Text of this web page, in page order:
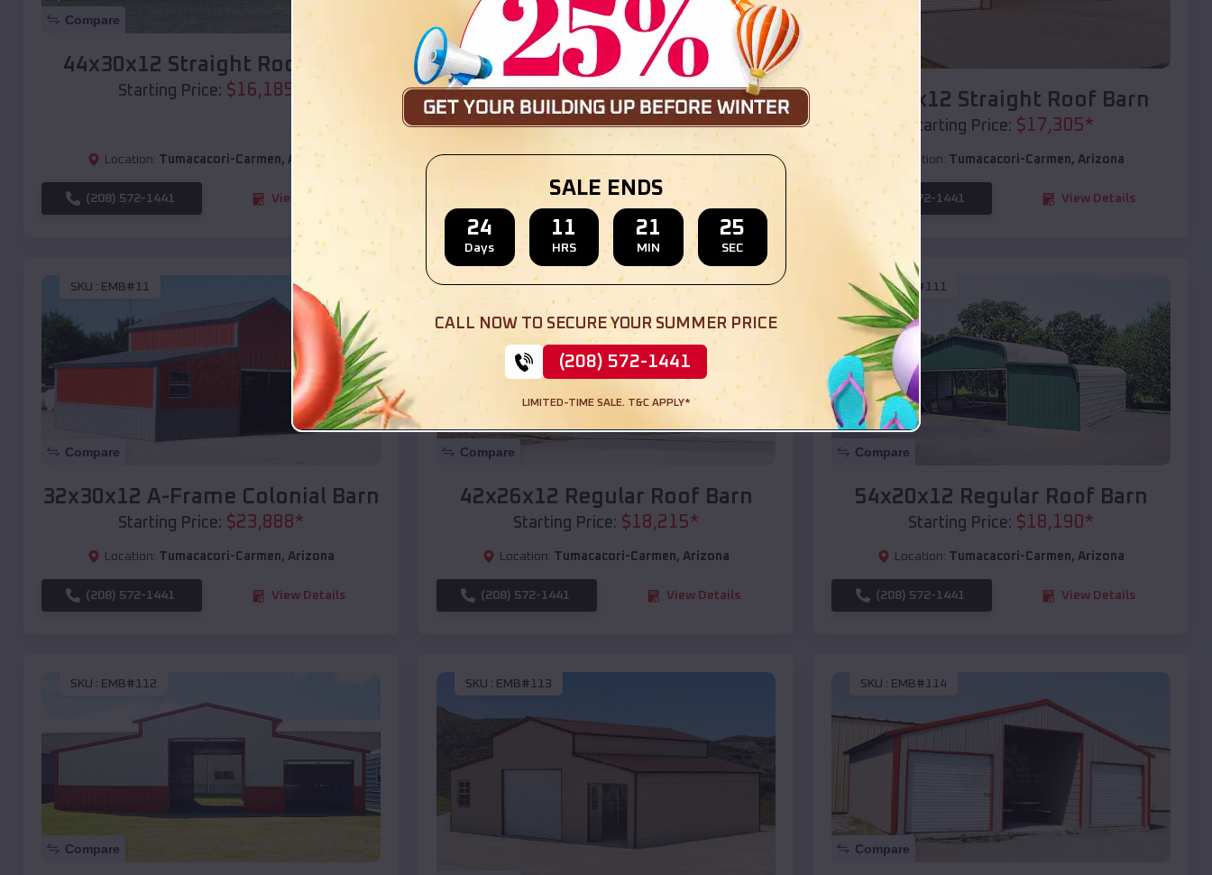
Compare
44x30x12 Straight Roof Barn
Starting Price: $16,185
Location: Tumacacori-Carmen, Arizona
(208) 572-1441 View Details
Compare
36x35x12 All Vertical Barn
Starting Price:$30,000*
(208) 572-1441 View Details
40x20x12 Straight Roof Barn
Starting Price: $17,305*
Location: Tumacacori-Carmen, Arizona
(208) 572-1441 View Details
SKU : EMB#11
Compare
32x30x12 A-Frame Colonial Barn
Starting Price: $23,888*
Location: Tumacacori-Carmen, Arizona
(208) 572-1441 View Details
SKU :EMB#110
Compare
42x26x12 Regular Roof Barn
Starting Price: $18,215*
Location: Tumacacori-Carmen, Arizona
(208) 572-1441 View Details
SKU :EMB#111
Compare
54x20x12 Regular Roof Barn
Starting Price: $18,190*
Location: Tumacacori-Carmen, Arizona
(208) 572-1441 View Details
SKU : EMB#112
Compare
SKU : EMB#113 SKU : EMB#114
Compare
SALE ENDS
24
Days
11
HRS
21
MIN
23
SEC
CALL NOW TO SECURE YOUR SUMMER PRICE
(208) 572-1441
LIMITED-TIME SALE. T&C APPLY*